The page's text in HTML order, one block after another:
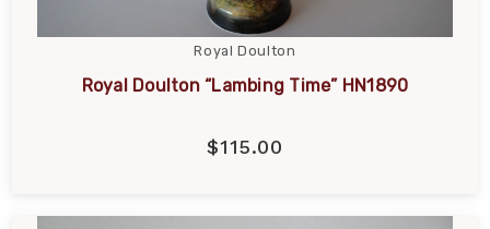
Royal Doulton
Royal Doulton “Lambing Time” HN1890
$115.00